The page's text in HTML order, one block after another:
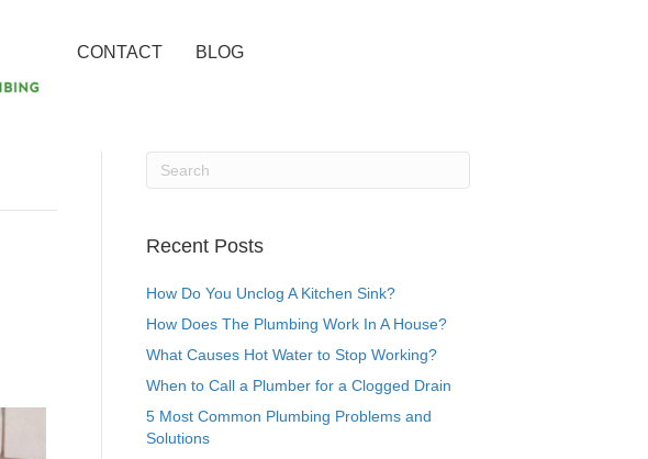
CONTACT BLOG
Recent Posts
How Do You Unclog A Kitchen Sink?
How Does The Plumbing Work In A House?
What Causes Hot Water to Stop Working?
When to Call a Plumber for a Clogged Drain
5 Most Common Plumbing Problems and
Solutions